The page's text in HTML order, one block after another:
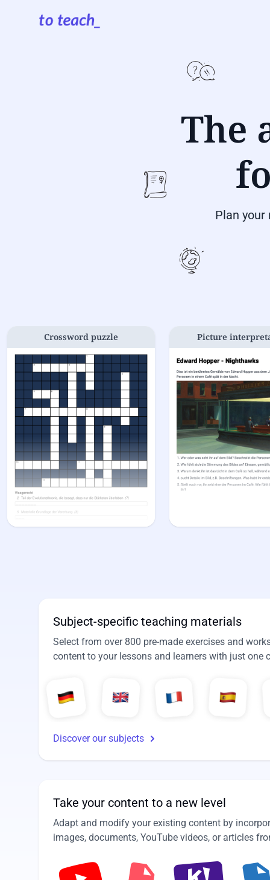
The
Plan
Crossword puzzle Picture
Subject-specific teaching materials
Select from over 800 pre-made exercises and
content to your lessons and learners with just one
Discover our subjects
Take your content to a new level
Adapt and modify your existing content by
images, documents, YouTube videos, or articles